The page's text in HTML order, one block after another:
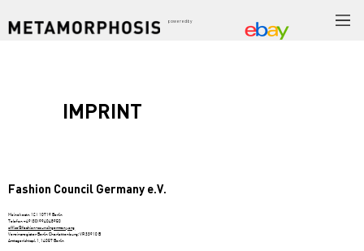
powered by
IMPRINT
Fashion Council Germany e.V.
Meinekestr. 12 | 10719 Berlin
Telefon +49 (30) 994048950
office@fashion-council-germany.org
Vereinsregister Berlin Charlottenburg: VR 33910 B
Amtsgerichtspl. 1, 14057 Berlin